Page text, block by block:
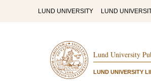
LUND UNIVERSITY LUND
Lund University
LUND UNIVERSITY